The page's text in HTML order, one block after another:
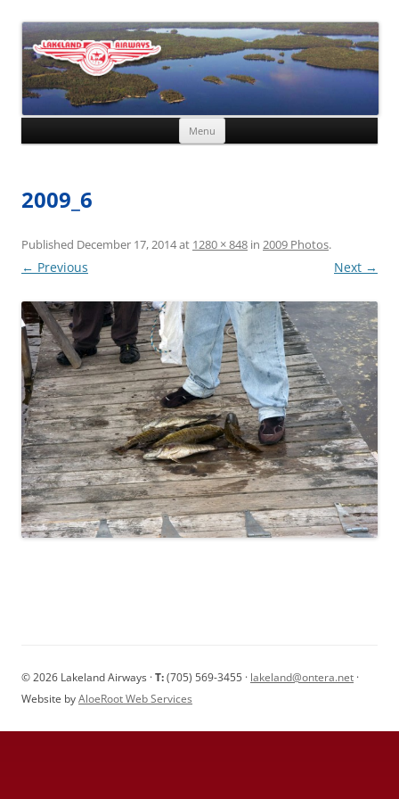
Menu
2009_6
Published December 17, 2014at 1280 × 848 in 2009 Photos.
← Previous Next →
© 2026 Lakeland Airways ·T:(705) 569-3455 · lakeland@ontera.net ·
Website byAloeRoot Web Services